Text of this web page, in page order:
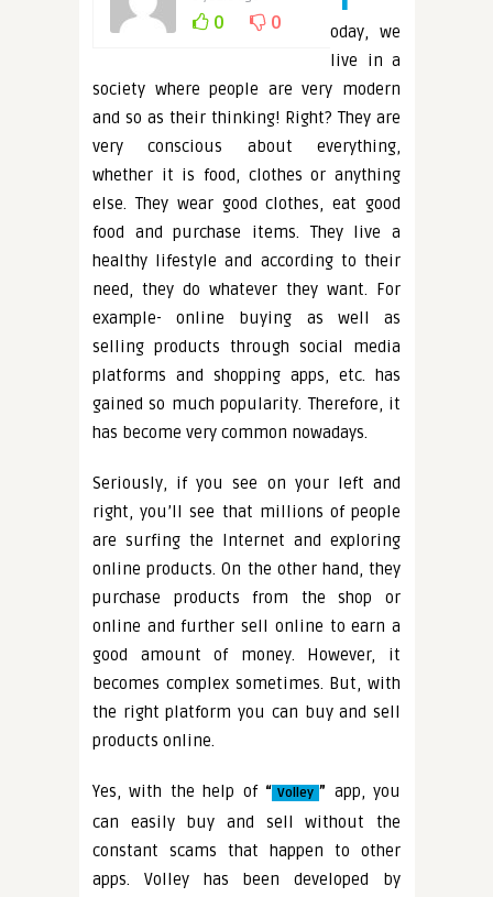
0 0
oday, we
live in a
society where people are very modern
and so as their thinking! Right? They are
very conscious about everything,
whether it is food, clothes or anything
else. They wear good clothes, eat good
food and purchase items. They live a
healthy lifestyle and according to their
need, they do whatever they want. For
example- online buying as well as
selling products through social media
platforms and shopping apps, etc. has
gained so much popularity. Therefore, it
has become very common nowadays.
Seriously, if you see on your left and
right, you’ll see that millions of people
are surfing the Internet and exploring
online products. On the other hand, they
purchase products from the shop or
online and further sell online to earn a
good amount of money. However, it
becomes complex sometimes. But, with
the right platform you can buy and sell
products online.
Yes, with the help of “ Volley ” app, you
can easily buy and sell without the
constant scams that happen to other
apps. Volley has been developed by